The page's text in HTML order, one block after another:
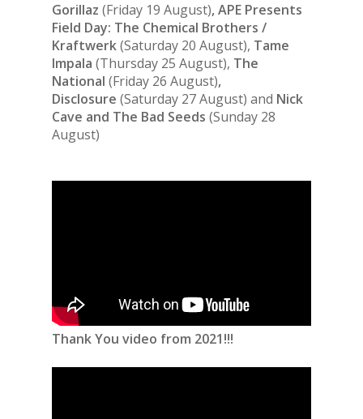
Gorillaz (Friday 19 August), APE Presents
Field Day: The Chemical Brothers /
Kraftwerk(Saturday 20 August), Tame
Impala (Thursday 25 August), The
National (Friday 26 August),
Disclosure (Saturday 27 August) and Nick
Cave and The Bad Seeds (Sunday 28
August)
Thank You video from 2021!!!